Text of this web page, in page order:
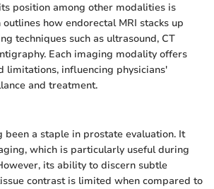
position among other modalities is
how endorectal MRI stacks up
techniques such as ultrasound, CT
Each imaging modality offers
limitations, influencing physicians'
and treatment.
been a staple in prostate evaluation. It
which is particularly useful during
its ability to discern subtle
contrast is limited when compared to